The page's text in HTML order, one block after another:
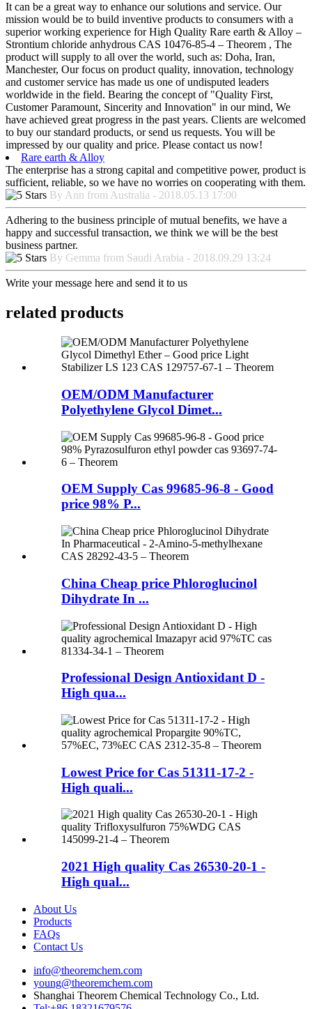
It can be a great way to enhance our solutions and service. Our
mission would be to build inventive products to consumers with a
superior working experience for High Quality Rare earth & Alloy –
Strontium chloride anhydrous CAS 10476-85-4 – Theorem , The
product will supply to all over the world, such as: Doha, Iran,
Manchester, Our focus on product quality, innovation, technology
and customer service has made us one of undisputed leaders
worldwide in the field. Bearing the concept of "Quality First,
Customer Paramount, Sincerity and Innovation" in our mind, We
have achieved great progress in the past years. Clients are welcomed
to buy our standard products, or send us requests. You will be
impressed by our quality and price. Please contact us now!
Rare earth & Alloy
The enterprise has a strong capital and competitive power, product is
sufficient, reliable, so we have no worries on cooperating with them.
By Ann from Australia - 2018.05.13 17:00
Adhering to the business principle of mutual benefits, we have a
happy and successful transaction, we think we will be the best
business partner.
By Gemma from Saudi Arabia - 2018.09.29 13:24
Write your message here and send it to us
related products
OEM/ODM Manufacturer
Polyethylene Glycol Dimet...
OEM Supply Cas 99685-96-8 - Good
price 98% P...
China Cheap price Phloroglucinol
Dihydrate In ...
Professional Design Antioxidant D -
High qua...
Lowest Price for Cas 51311-17-2 -
High quali...
2021 High quality Cas 26530-20-1 -
High qual...
About Us
Products
FAQs
Contact Us
info@theoremchem.com
young@theoremchem.com
Shanghai Theorem Chemical Technology Co., Ltd.